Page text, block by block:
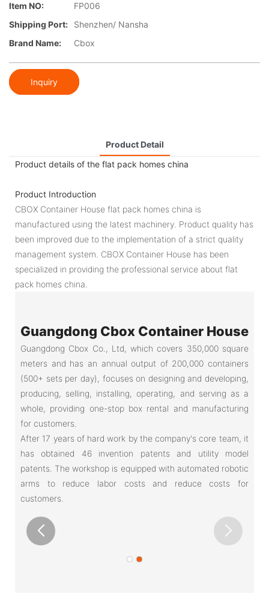
Item NO:
FP006
Shipping Port:
Shenzhen/ Nansha
Brand Name:
Cbox
Inquiry
Product Detail
Product details of the flat pack homes china
Product Introduction
CBOX Container House flat pack homes china is
manufactured using the latest machinery. Product quality has
been improved due to the implementation of a strict quality
management system. CBOX Container House has been
specialized in providing the professional service about flat
pack homes china.
Guangdong Cbox Container House
Guangdong Cbox Co., Ltd, which covers 350,000 square
meters and has an annual output of 200,000 containers
(500+ sets per day), focuses on designing and developing,
producing, selling, installing, operating, and serving as a
whole, providing one-stop box rental and manufacturing
for customers.
After 17 years of hard work by the company's core team, it
has obtained 46 invention patents and utility model
patents. The workshop is equipped with automated robotic
arms to reduce labor costs and reduce costs for
customers.